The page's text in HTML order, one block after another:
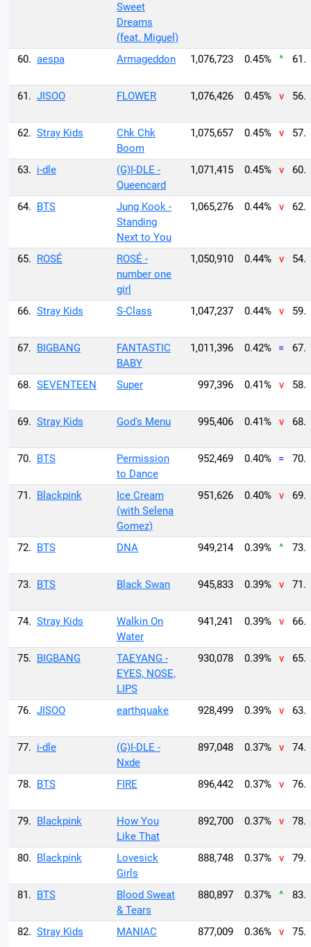
Sweet
Dreams
(feat. Miguel)
60. aespa Armageddon 1,076,723 0.45% ^ 61.
61. JISOO FLOWER 1,076,426 0.45% v 56.
62. Stray Kids
Chk Chk
Boom
1,075,657 0.45% v 57.
63. i-dle
(G)I-DLE -
Queencard
1,071,415 0.45% v 60.
64. BTS
Jung Kook -
Standing
Next to You
1,065,276 0.44% v 62.
65. ROSÉ
ROSÉ -
number one
girl
1,050,910 0.44% v 54.
66. Stray Kids S-Class 1,047,237 0.44% v 59.
67. BIGBANG
FANTASTIC
BABY
1,011,396 0.42% = 67.
68. SEVENTEEN Super 997,396 0.41% v 58.
69. Stray Kids God's Menu 995,406 0.41% v 68.
70. BTS
Permission
to Dance
952,469 0.40% = 70.
71. Blackpink
Ice Cream
(with Selena
Gomez)
951,626 0.40% v 69.
72. BTS DNA 949,214 0.39% ^ 73.
73. BTS Black Swan 945,833 0.39% v 71.
74. Stray Kids
Walkin On
Water
941,241 0.39% v 66.
75. BIGBANG
TAEYANG -
EYES, NOSE,
LIPS
930,078 0.39% v 65.
76. JISOO earthquake 928,499 0.39% v 63.
77. i-dle
(G)I-DLE -
Nxde
897,048 0.37% v 74.
78. BTS FIRE 896,442 0.37% v 76.
79. Blackpink
How You
Like That
892,700 0.37% v 78.
80. Blackpink
Lovesick
Girls
888,748 0.37% v 79.
81. BTS
Blood Sweat
& Tears
880,897 0.37% ^ 83.
82. Stray Kids MANIAC 877,009 0.36% v 75.